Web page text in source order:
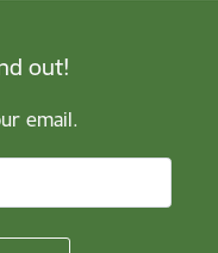
out!
email.